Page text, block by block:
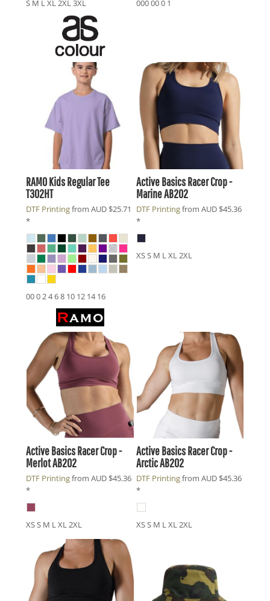
S M L XL 2XL 3XL 000 00 0 1
RAMOKids Regular Tee
T302HT
DTF Printingfrom AUD $25.71
*
00 0 2 4 6 8 10 12 14 16
Active BasicsRacer Crop -
MarineAB202
DTF Printingfrom AUD$45.36
*
XS S M L XL 2XL
Active BasicsRacer Crop -
MerlotAB202
DTF Printingfrom AUD $45.36
*
XS S M L XL 2XL
Active BasicsRacer Crop -
ArcticAB202
DTF Printingfrom AUD$45.36
*
XS S M L XL 2XL